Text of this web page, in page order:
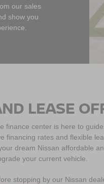
our sales
show you
LEASE
finance center is here to
financing rates and flexible
dream Nissan affordable
your current vehicle.
stopping by our Nissan